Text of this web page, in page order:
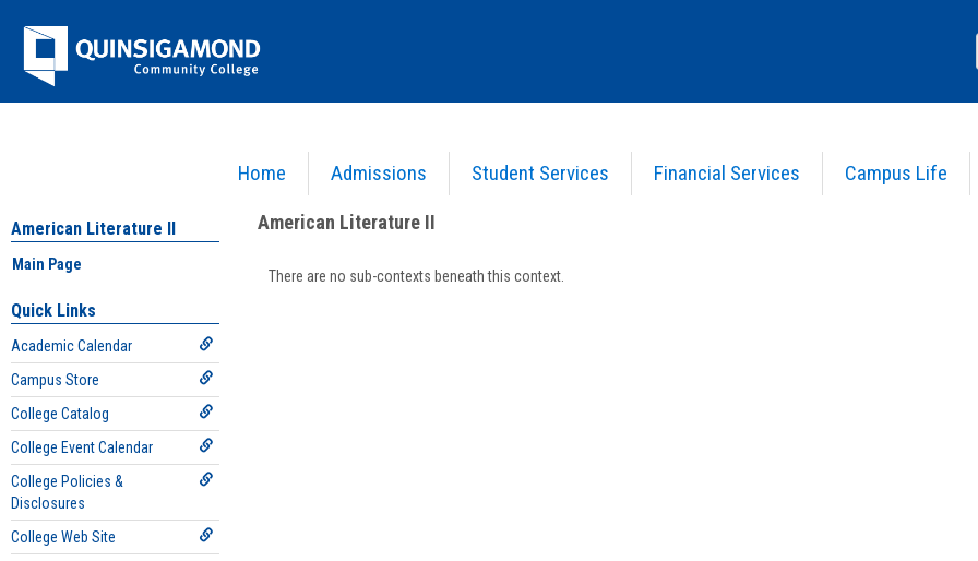
Jenzabar
University
Home Admissions Student Services Financial Services Campus Life
>American Literature II>Main Page Sections in this Course
American Literature II
Main Page
Quick Links
Academic Calendar
Campus Store
College Catalog
College Event Calendar
College Policies &
Disclosures
College Web Site
American Literature II
There are no sub-contexts beneath this context.